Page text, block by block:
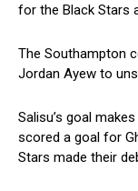
for the Black Stars
The Southampton
Jordan Ayew to
Salisu’s goal
scored a goal for
Stars made their